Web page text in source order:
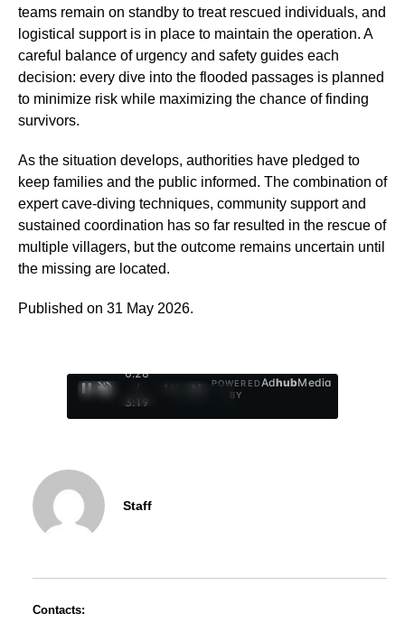
teams remain on standby to treat rescued individuals, and
logistical support is in place to maintain the operation. A
careful balance of urgency and safety guides each
decision: every dive into the flooded passages is planned
to minimize risk while maximizing the chance of finding
survivors.
As the situation develops, authorities have pledged to
keep families and the public informed. The combination of
expert cave-diving techniques, community support and
sustained coordination has so far resulted in the rescue of
multiple villagers, but the outcome remains uncertain until
the missing are located.
Published on 31 May 2026.
0:29
/
3:19
1
POWERED
BY
AdhubMedia
Staff
Contacts: